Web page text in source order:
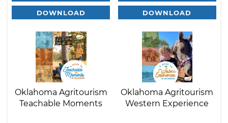
DOWNLOAD DOWNLOAD
Oklahoma Agritourism
Teachable Moments
Oklahoma Agritourism
Western Experience